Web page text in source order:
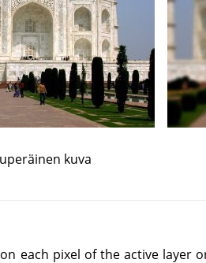
kuva
each pixel of the active layer